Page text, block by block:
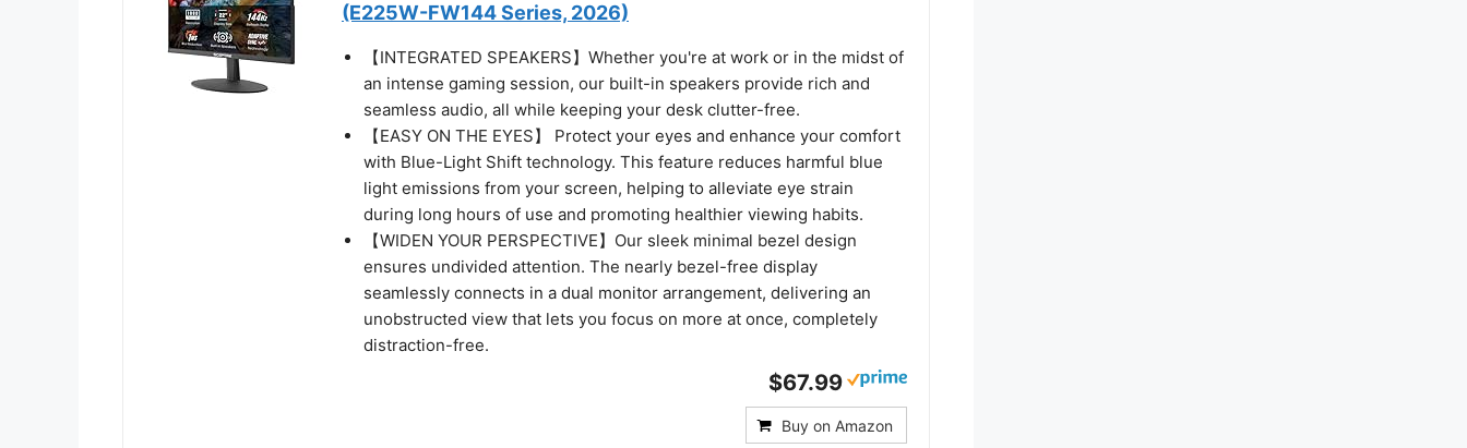
(E225W-FW144 Series, 2026)
【INTEGRATED SPEAKERS】Whether you're at work or in the midst of
an intense gaming session, our built-in speakers provide rich and
seamless audio, all while keeping your desk clutter-free.
【EASY ON THE EYES】 Protect your eyes and enhance your comfort
with Blue-Light Shift technology. This feature reduces harmful blue
light emissions from your screen, helping to alleviate eye strain
during long hours of use and promoting healthier viewing habits.
【WIDEN YOUR PERSPECTIVE】Our sleek minimal bezel design
ensures undivided attention. The nearly bezel-free display
seamlessly connects in a dual monitor arrangement, delivering an
unobstructed view that lets you focus on more at once, completely
distraction-free.
$67.99
Buy on Amazon